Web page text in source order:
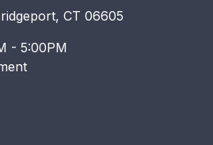
CT 06605
- 5:00PM